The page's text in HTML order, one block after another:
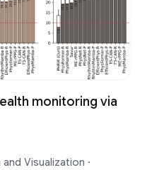
monitoring via
Visualization ·